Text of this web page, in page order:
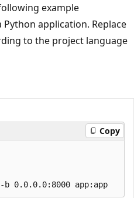
example
application. Replace
to the project language
Copy